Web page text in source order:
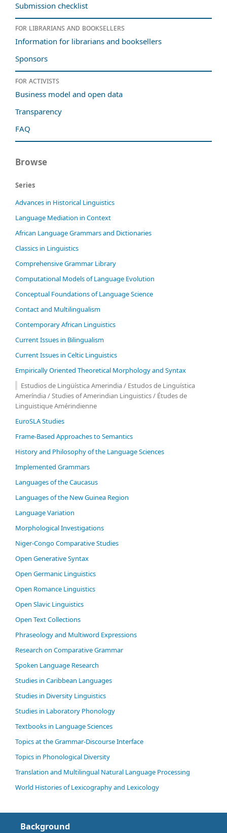
Submission checklist
For librarians and booksellers
Information for librarians and booksellers
Sponsors
For activists
Business model and open data
Transparency
FAQ
Browse
Series
Advances in Historical Linguistics
Language Mediation in Context
African Language Grammars and Dictionaries
Classics in Linguistics
Comprehensive Grammar Library
Computational Models of Language Evolution
Conceptual Foundations of Language Science
Contact and Multilingualism
Contemporary African Linguistics
Current Issues in Bilingualism
Current Issues in Celtic Linguistics
Empirically Oriented Theoretical Morphology and Syntax
Estudios de Lingüística Amerindia / Estudos de Linguística
Ameríndia / Studies of Amerindian Linguistics / Études de
Linguistique Amérindienne
EuroSLA Studies
Frame-Based Approaches to Semantics
History and Philosophy of the Language Sciences
Im­ple­ment­ed Gram­mars
Languages of the Caucasus
Languages of the New Guinea Region
Language Variation
Morphological Investigations
Niger-Congo Comparative Studies
Open Generative Syntax
Open Germanic Linguistics
Open Romance Linguistics
Open Slavic Linguistics
Open Text Collections
Phraseology and Multiword Expressions
Research on Comparative Grammar
Spoken Language Research
Studies in Caribbean Languages
Studies in Diversity Linguistics
Studies in Laboratory Phonology
Textbooks in Language Sciences
Topics at the Grammar-Discourse Interface
Topics in Phonological Diversity
Translation and Multilingual Natural Language Processing
World Histories of Lexicography and Lexicology
Background